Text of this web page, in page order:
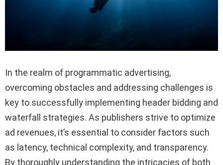
In the realm of programmatic advertising,
overcoming obstacles and addressing challenges is
key to successfully implementing header bidding and
waterfall strategies. As publishers strive to optimize
ad revenues, it’s essential to consider factors such
as latency, technical complexity, and transparency.
By thoroughly understanding the intricacies of both